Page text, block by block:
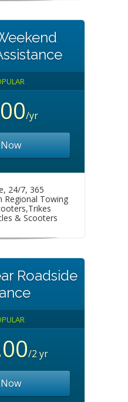
/yr
24/7, 365
Regional Towing
& Scooters
Roadside
/2 yr